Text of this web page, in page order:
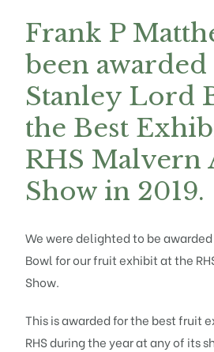
Frank P
been awarded
Stanley Lord
the Best
RHS Malvern
Show in 2019.
We were delighted to be
Bowl for ourfruitexhibit at the
Show.
This is awarded for the best fruit
RHS during the year at any of its